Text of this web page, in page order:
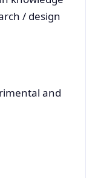
/ design
and